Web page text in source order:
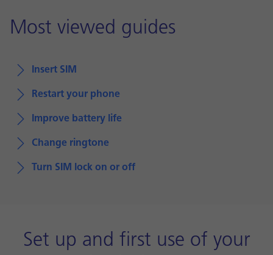
Most viewed guides
Insert SIM
Restart your phone
Improve battery life
Change ringtone
Turn SIM lock on or off
Set up and first use of your